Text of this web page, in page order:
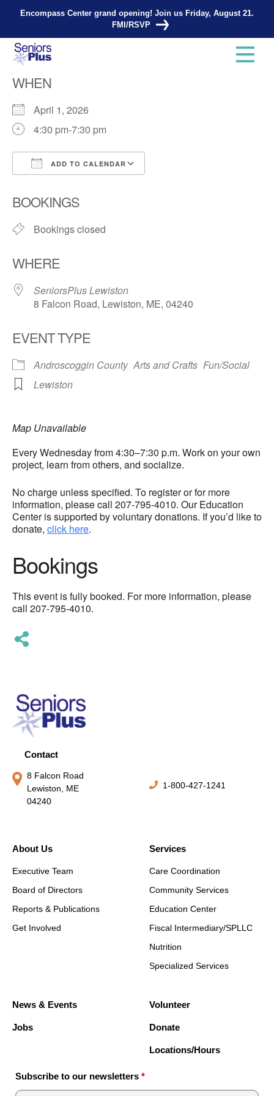
Encompass Center grand opening! Join us Friday, August 21.
FMI/RSVP
WHEN
April 1, 2026
4:30 pm-7:30 pm
ADD TO CALENDAR
BOOKINGS
Bookings closed
WHERE
SeniorsPlus Lewiston
8 Falcon Road, Lewiston, ME, 04240
EVENT TYPE
Androscoggin County Arts and Crafts Fun/Social
Lewiston
Map Unavailable
Every Wednesday from 4:30–7:30 p.m. Work on your own
project, learn from others, and socialize.
No charge unless specified. To register or for more
information, please call 207-795-4010. Our Education
Center is supported by voluntary donations. If you’d like to
donate, click here.
Bookings
This event is fully booked. For more information, please
call 207-795-4010.
Contact
8 Falcon Road
Lewiston, ME
04240
1-800-427-1241
About Us
Executive Team
Board of Directors
Reports & Publications
Get Involved
Services
Care Coordination
Community Services
Education Center
Fiscal Intermediary/SPLLC
Nutrition
Specialized Services
News & Events
Jobs
Volunteer
Donate
Locations/Hours
Subscribe to our newsletters *